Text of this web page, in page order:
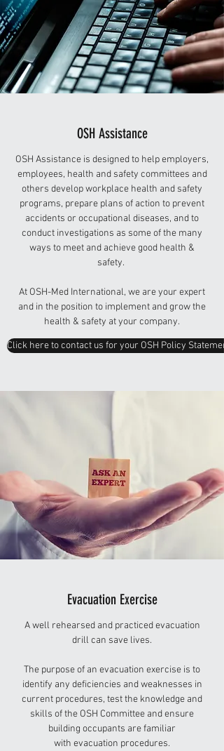
OSH Assistance
OSH Assistance is designed to help employers,
employees, health and safety committees and
others develop workplace health and safety
programs, prepare plans of action to prevent
accidents or occupational diseases, and to
conduct investigations as some of the many
ways to meet and achieve good health &
safety.
At OSH-Med International, we are your expert
and in the position to implement and grow the
health & safety at your company.
Click here to contact us for your OSH Policy
Evacuation Exercise
A well rehearsed and practiced evacuation
drill can save lives.
The purpose of an evacuation exercise is to
identify any deficiencies and weaknesses in
current procedures, test the knowledge and
skills of the OSH Committee and ensure
building occupants are familiar
with evacuation procedures.